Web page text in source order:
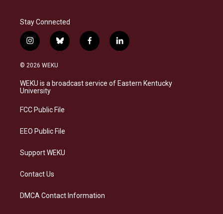
Stay Connected
i
n
s
a
g
a
b
l
s
k
f
a
b
o
l
i
e
d
© 2026 WEKU
WEKU is a broadcast service of Eastern Kentucky
University
FCC Public File
EEO Public File
Support WEKU
Contact Us
DMCA Contact Information